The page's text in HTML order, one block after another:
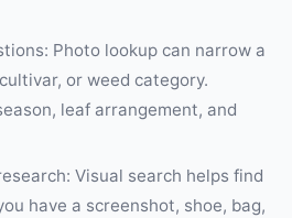
Photo lookup can narrow a
or weed category.
leaf arrangement, and
Visual search helps find
have a screenshot, shoe, bag,